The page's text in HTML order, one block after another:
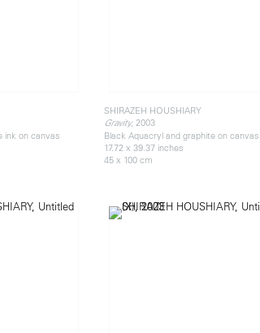
ink on canvas
SHIRAZEH HOUSHIARY
Gravity, 2003
Black Aquacryl and graphite on canvas
17.72 x 39.37 inches
45 x 100 cm